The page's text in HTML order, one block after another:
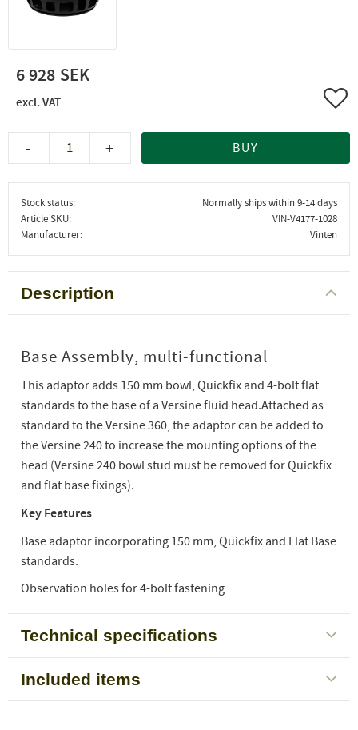
6 928
+
- BUY
Stock status
Normally ships within 9-14 days
Article SKU
VIN-V4177-1028
Manufacturer
Vinten
Description
Base Assembly, multi-functional
This adaptor adds 150 mm bowl, Quickfix and 4-bolt flat
standards to the base of a Versine fluid head.Attached as
standard to the Versine 360, the adaptor can be added to
the Versine 240 to increase the mounting options of the
head (Versine 240 bowl stud must be removed for Quickfix
and flat base fixings).
Key Features
Base adaptor incorporating 150 mm, Quickfix and Flat Base
standards.
Observation holes for 4-bolt fastening
Technical specifications
Included items